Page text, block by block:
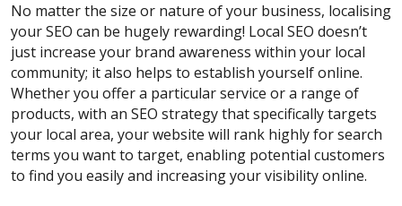
No matter the size or nature of your business, localising
your SEO can be hugely rewarding! Local SEO doesn’t
just increase your brand awareness within your local
community; it also helps to establish yourself online.
Whether you offer a particular service or a range of
products, with an SEO strategy that specifically targets
your local area, your website will rank highly for search
terms you want to target, enabling potential customers
to find you easily and increasing your visibility online.